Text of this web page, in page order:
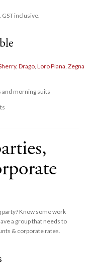
inclusive.
,Drago,Loro Piana,Zegna
morning suits
Know some work
a group that needs to
& corporate rates.